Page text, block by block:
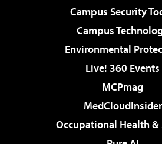
Campus Security
Campus
Environmental
Live! 360 Events
MCPmag
MedCloudInsider
Occupational Health &